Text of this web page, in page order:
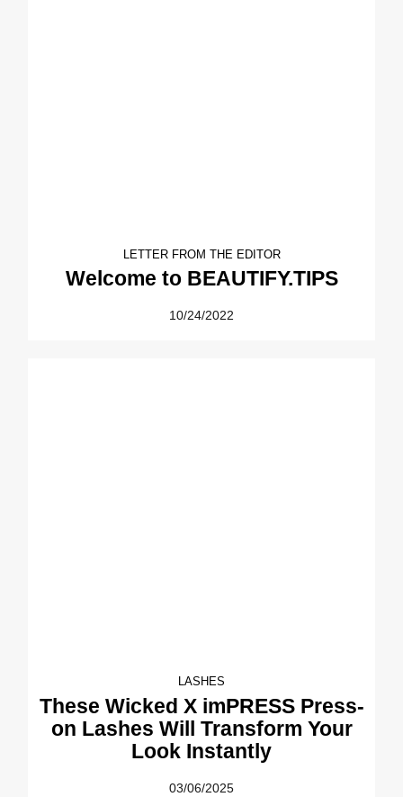
LETTER FROM THE EDITOR
Welcome to BEAUTIFY.TIPS
10/24/2022
LASHES
These Wicked X imPRESS Press-
on Lashes Will Transform Your
Look Instantly
03/06/2025